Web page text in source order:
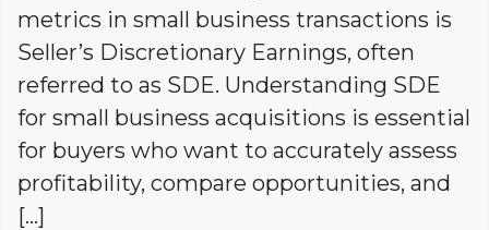
metrics in small business transactions is
Seller’s Discretionary Earnings, often
referred to as SDE. Understanding SDE
for small business acquisitions is essential
for buyers who want to accurately assess
profitability, compare opportunities, and
[…]